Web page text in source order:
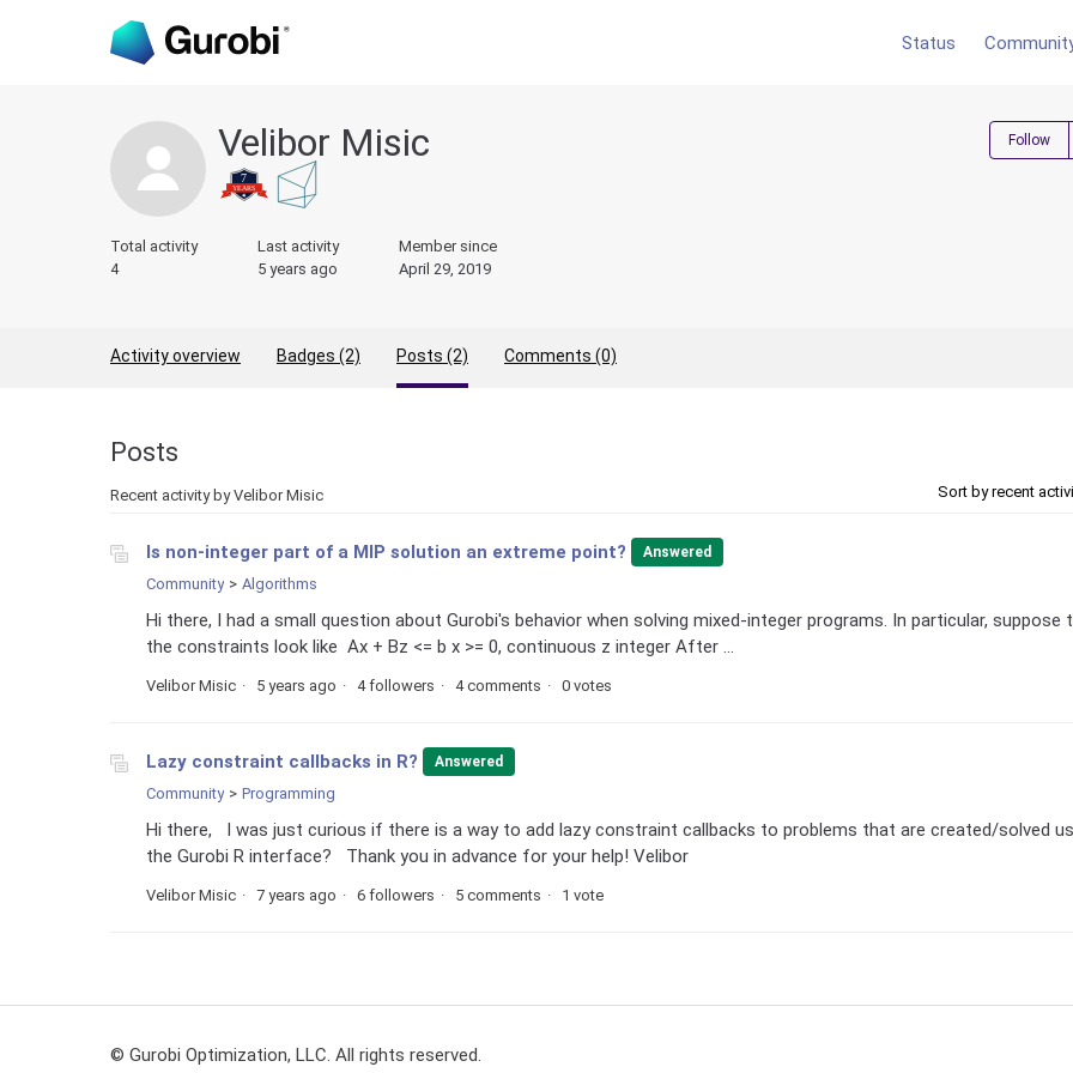
Status
Velibor Misic Follow
Total activity
4
Last activity
5 years ago
Member since
April 29, 2019
Activity overview Badges (2) Posts (2) Comments (0)
Posts
Recent activity by Velibor Misic Sort by recent
Is non-integer part of a MIP solution an extreme point? Answered
Community Algorithms
Hi there, I had a small question about Gurobi's behavior when solving mixed-integer programs. In particular, suppose
the constraints look like Ax + Bz <= b x >= 0, continuous z integer After ...
Velibor Misic 5 years ago 4 followers 4 comments 0 votes
Lazy constraint callbacks in R? Answered
Community Programming
Hi there, I was just curious if there is a way to add lazy constraint callbacks to problems that are created/solved
the Gurobi R interface? Thank you in advance for your help! Velibor
Velibor Misic 7 years ago 6 followers 5 comments 1 vote
© Gurobi Optimization, LLC. All rights reserved.